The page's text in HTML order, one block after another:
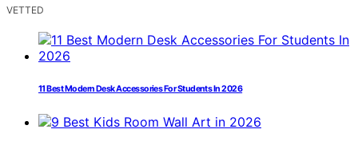
VETTED
11 Best Modern Desk Accessories For Students In 2026